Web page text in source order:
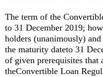
The term of the
to 31 December 2019;
holders (unanimously)
the maturity dateto 31
of given prerequisites that
theConvertible Loan